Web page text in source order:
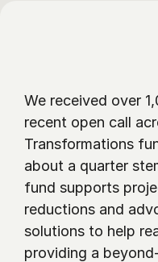
We received over
recent open call
Transformations
about a quarter
fund supports
reductions and
solutions to help
providing a